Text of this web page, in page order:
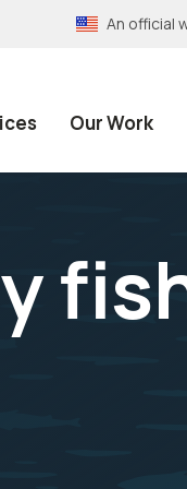
An official
Our Work